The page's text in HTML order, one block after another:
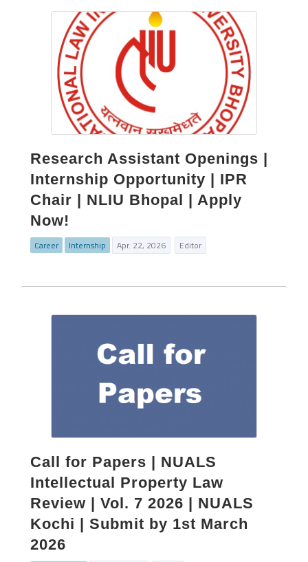
Research Assistant Openings |
Internship Opportunity | IPR
Chair | NLIU Bhopal | Apply
Now!
Career Internship Apr. 22, 2026 Editor
Call for Papers | NUALS
Intellectual Property Law
Review | Vol. 7 2026 | NUALS
Kochi | Submit by 1st March
2026